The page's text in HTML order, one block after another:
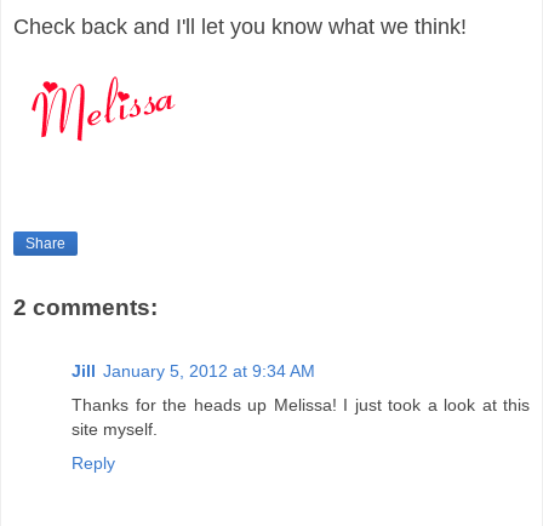
Check back and I'll let you know what we think!
Share
2 comments:
Jill January 5, 2012 at 9:34 AM
Thanks for the heads up Melissa! I just took a look at this
site myself.
Reply